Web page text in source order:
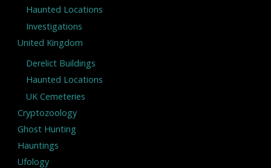
Haunted Locations
Investigations
United Kingdom
Derelict Buildings
Haunted Locations
UK Cemeteries
Cryptozoology
Ghost Hunting
Hauntings
Ufology